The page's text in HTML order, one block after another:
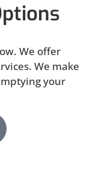
We offer
We make
your